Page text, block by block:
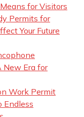
for Visitors
Permits for
Your Future
New Era for
Work Permit
Endless